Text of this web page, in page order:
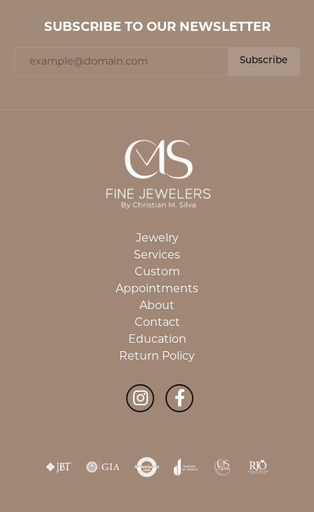
SUBSCRIBE TO OUR NEWSLETTER
Subscribe
Jewelry
Services
Custom
Appointments
About
Contact
Education
Return Policy